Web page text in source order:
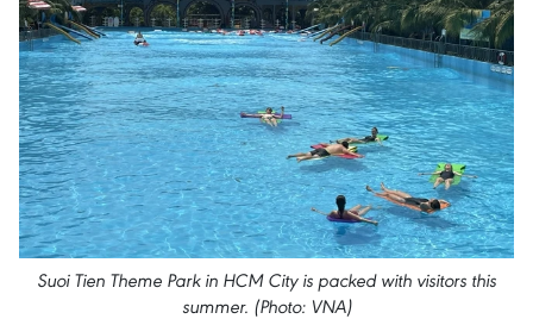
Suoi Tien Theme Park in HCM City is packed with visitors this
summer. (Photo: VNA)